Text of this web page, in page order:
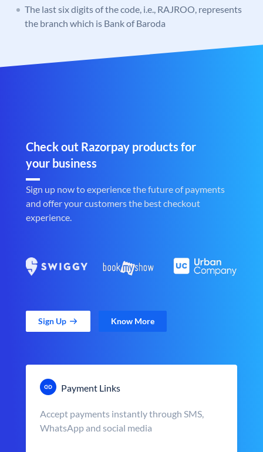
The last six digits of the code, i.e., RAJROO, represents
the branch which is Bank of Baroda
Check out Razorpay products for
your business
Sign up now to experience the future of payments
and offer your customers the best checkout
experience.
Sign Up Know More
Payment Links
Accept payments instantly through SMS,
WhatsApp and social media